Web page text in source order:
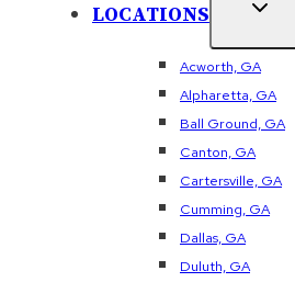
LOCATIONS
Acworth, GA
Alpharetta, GA
Ball Ground, GA
Canton, GA
Cartersville, GA
Cumming, GA
Dallas, GA
Duluth, GA